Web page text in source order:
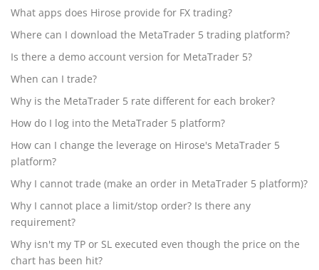
What apps does Hirose provide for FX trading?
Where can I download the MetaTrader 5 trading platform?
Is there a demo account version for MetaTrader 5?
When can I trade?
Why is the MetaTrader 5 rate different for each broker?
How do I log into the MetaTrader 5 platform?
How can I change the leverage on Hirose's MetaTrader 5
platform?
Why I cannot trade (make an order in MetaTrader 5 platform)?
Why I cannot place a limit/stop order? Is there any
requirement?
Why isn't my TP or SL executed even though the price on the
chart has been hit?